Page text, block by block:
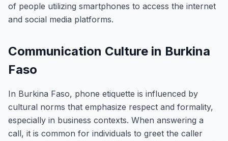
of people utilizing smartphones to access the internet
and social media platforms.
Communication Culture in Burkina
Faso
In Burkina Faso, phone etiquette is influenced by
cultural norms that emphasize respect and formality,
especially in business contexts. When answering a
call, it is common for individuals to greet the caller